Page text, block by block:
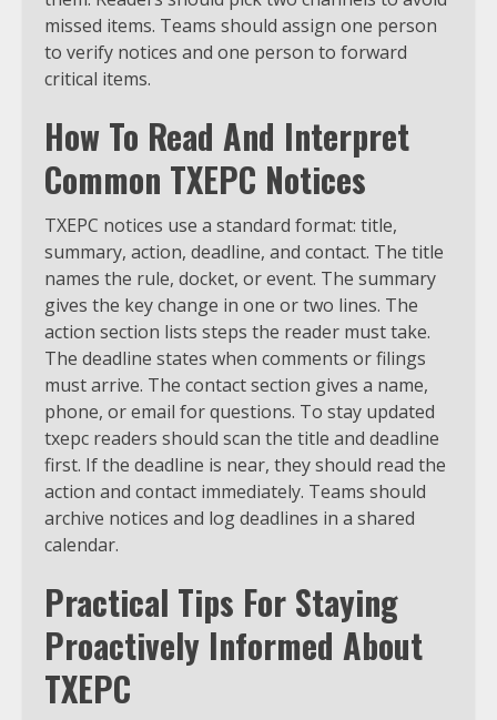
missed items. Teams should assign one person
to verify notices and one person to forward
critical items.
How To Read And Interpret
Common TXEPC Notices
TXEPC notices use a standard format: title,
summary, action, deadline, and contact. The title
names the rule, docket, or event. The summary
gives the key change in one or two lines. The
action section lists steps the reader must take.
The deadline states when comments or filings
must arrive. The contact section gives a name,
phone, or email for questions. To stay updated
txepc readers should scan the title and deadline
first. If the deadline is near, they should read the
action and contact immediately. Teams should
archive notices and log deadlines in a shared
calendar.
Practical Tips For Staying
Proactively Informed About
TXEPC